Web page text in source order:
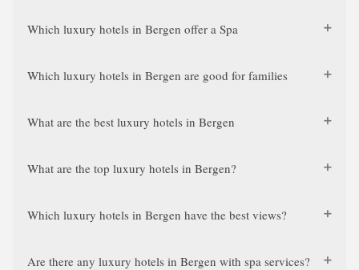
Which luxury hotels in Bergen offer a Spa
Which luxury hotels in Bergen are good for families
What are the best luxury hotels in Bergen
What are the top luxury hotels in Bergen?
Which luxury hotels in Bergen have the best views?
Are there any luxury hotels in Bergen with spa services?